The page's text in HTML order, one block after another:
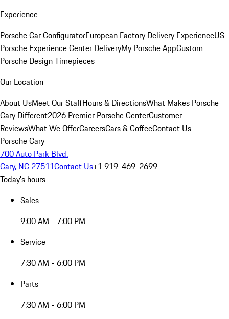
Experience
Porsche Car ConfiguratorEuropean Factory Delivery ExperienceUS
Porsche Experience Center DeliveryMy Porsche AppCustom
Porsche Design Timepieces
Our Location
About UsMeet Our StaffHours & DirectionsWhat Makes Porsche
Cary Different2026 Premier Porsche CenterCustomer
ReviewsWhat We OfferCareersCars & CoffeeContact Us
Porsche Cary
700 Auto Park Blvd.
Cary, NC 27511Contact Us+1 919-469-2699
Today's hours
Sales
9:00 AM - 7:00 PM
Service
7:30 AM - 6:00 PM
Parts
7:30 AM - 6:00 PM